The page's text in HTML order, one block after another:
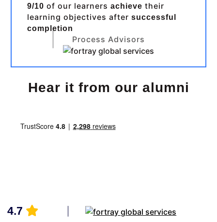
9/10 of our learnersachieve their
learning objectives aftersuccessful
completion
Process Advisors
Hear it from our alumni
4.7